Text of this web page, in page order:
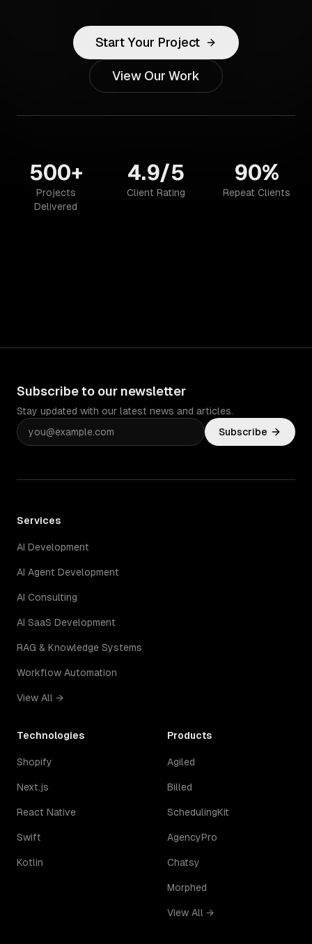
Start Your Project
View Our Work
500+
Projects
Delivered
4.9/5
Client Rating
90%
Repeat Clients
Subscribe to our newsletter
Stay updated with our latest news and articles.
Subscribe
Services
AI Development
AI Agent Development
AI Consulting
AI SaaS Development
RAG & Knowledge Systems
Workflow Automation
View All →
Technologies
Shopify
Next.js
React Native
Swift
Kotlin
Products
Agiled
Billed
SchedulingKit
AgencyPro
Chatsy
Morphed
View All →